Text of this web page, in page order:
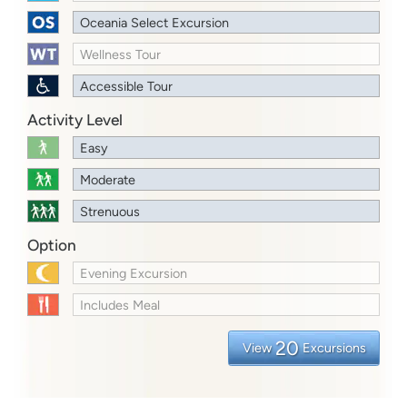
Oceania Select Excursion
Wellness Tour
Accessible Tour
Activity Level
Easy
Moderate
Strenuous
Option
Evening Excursion
Includes Meal
View 20 Excursions